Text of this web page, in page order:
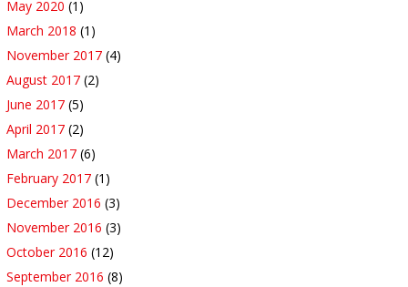
May 2020 (1)
March 2018 (1)
November 2017 (4)
August 2017 (2)
June 2017 (5)
April 2017 (2)
March 2017 (6)
February 2017 (1)
December 2016 (3)
November 2016 (3)
October 2016 (12)
September 2016 (8)